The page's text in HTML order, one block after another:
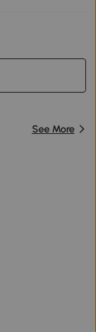
See More